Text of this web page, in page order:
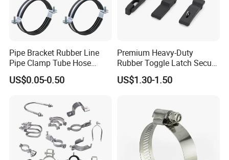
Pipe Bracket Rubber Line
Pipe Clamp Tube Hose
Clamps Pipe Hanger Heavy
Duty Clamps Support
Plumbing Water Wall Ceiling
Mount Clip
US$0.05-0.50
Premium Heavy-Duty
Rubber Toggle Latch Secure
Lock for Cabinet, Toolbox &
Industrial Equipment,
US$1.30-1.50